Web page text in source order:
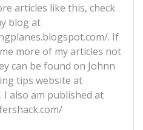
articles like this, check
blog at
. If
more of my articles not
can be found on Johnn
tips website at
I also am published at